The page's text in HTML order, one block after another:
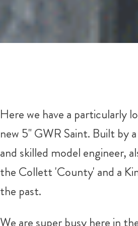
Here we have a particularly
new 5" GWR Saint. Built by
and skilled model engineer,
the Collett 'County' and a
the past.
We are super busy here in